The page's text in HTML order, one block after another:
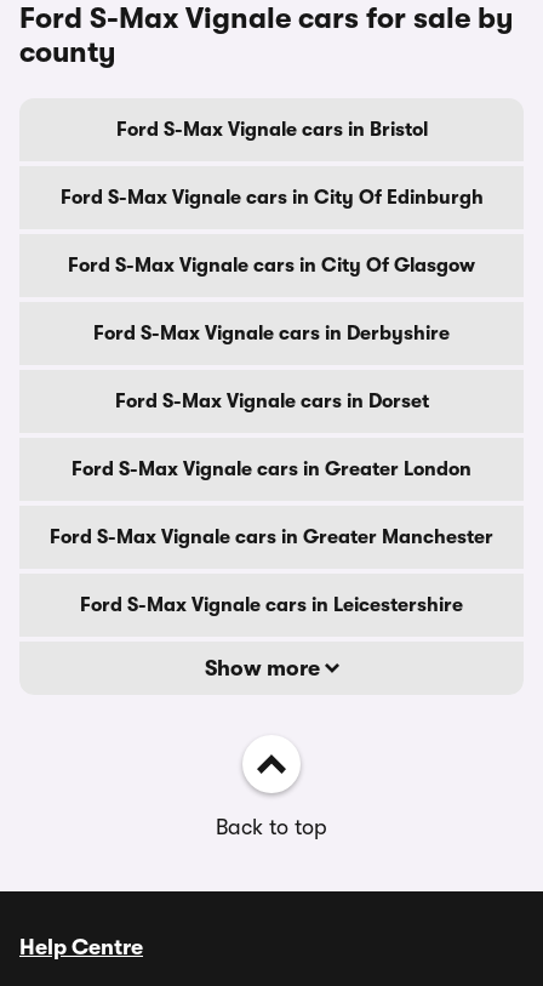
Ford S-Max Vignale cars for sale by
county
Ford S-Max Vignale cars in Bristol
Ford S-Max Vignale cars in City Of Edinburgh
Ford S-Max Vignale cars in City Of Glasgow
Ford S-Max Vignale cars in Derbyshire
Ford S-Max Vignale cars in Dorset
Ford S-Max Vignale cars in Greater London
Ford S-Max Vignale cars in Greater Manchester
Ford S-Max Vignale cars in Leicestershire
Show more
Back to top
Help Centre